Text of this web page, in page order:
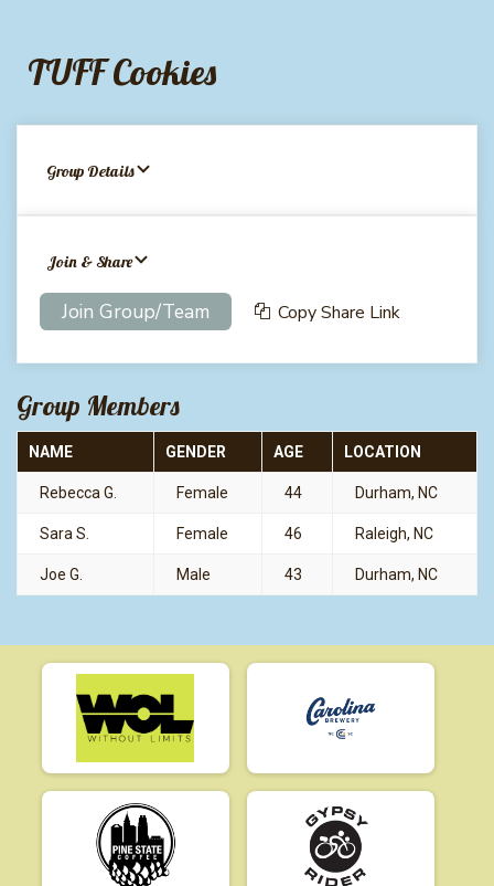
TUFF Cookies
Group Details
Join & Share
Join Group/Team Copy Share Link
Group Members
NAME GENDER AGE LOCATION
Rebecca G. Female 44 Durham, NC
Sara S. Female 46 Raleigh, NC
Joe G. Male 43 Durham, NC